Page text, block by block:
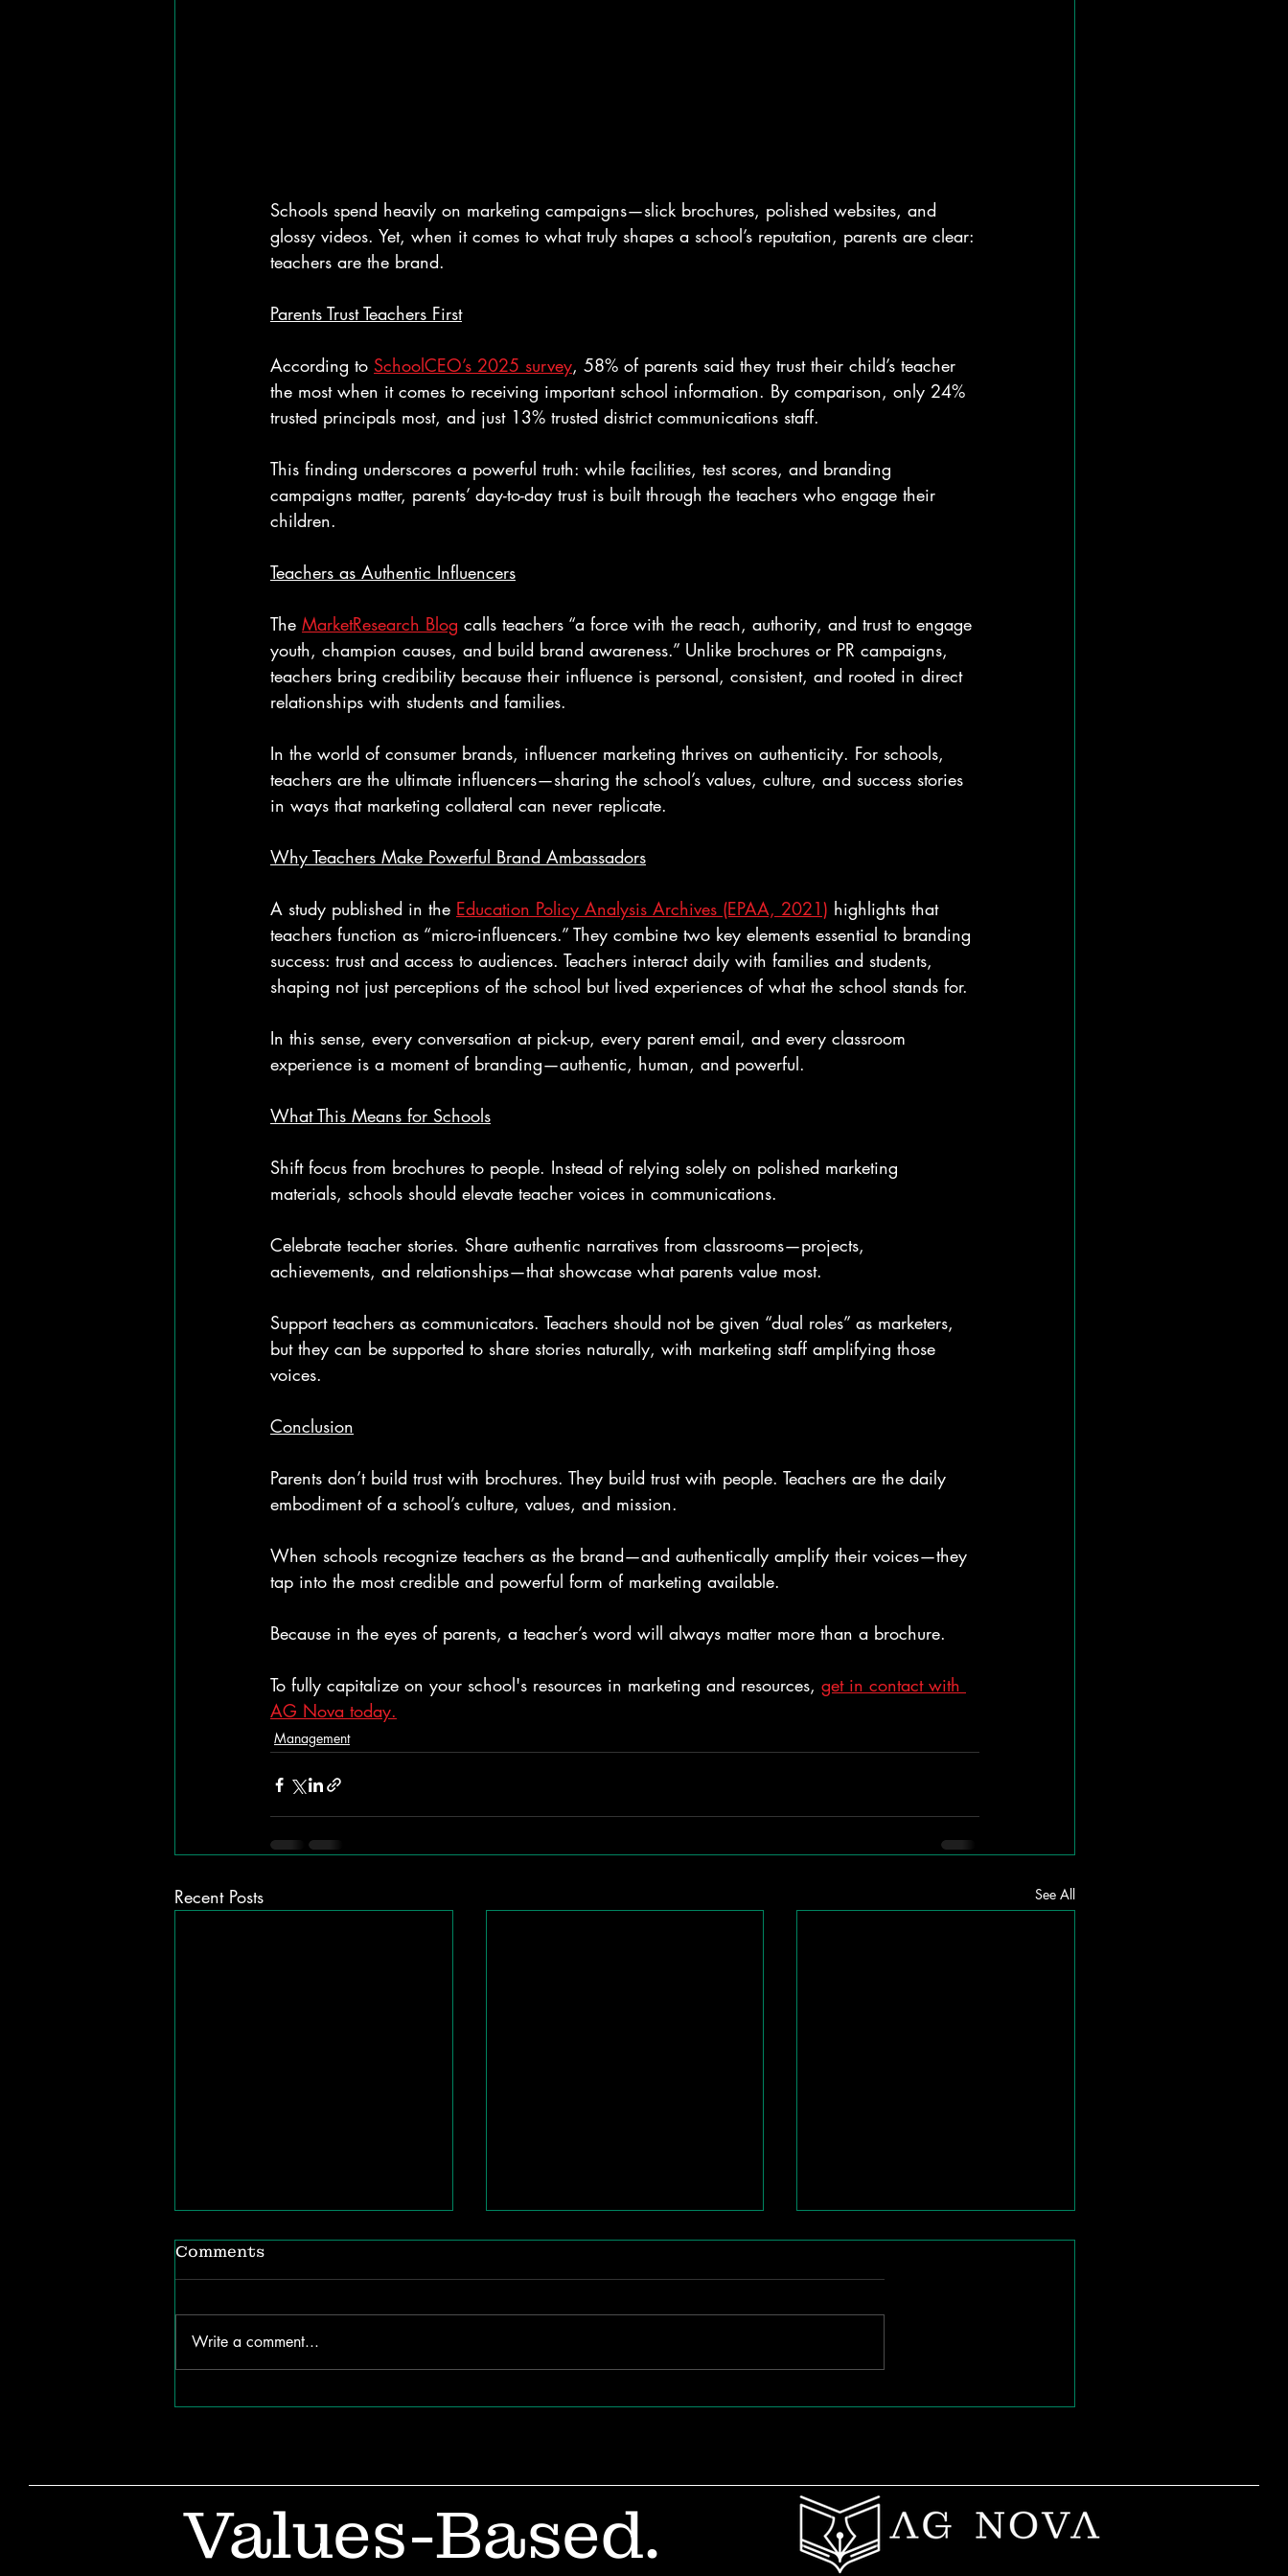
Schools spend heavily on marketing campaigns—slick brochures, polished websites, and
glossy videos. Yet, when it comes to what truly shapes a school’s reputation, parents are clear:
teachers are the brand.
Parents Trust Teachers First
According to SchoolCEO’s 2025 survey, 58% of parents said they trust their child’s teacher
the most when it comes to receiving important school information. By comparison, only 24%
trusted principals most, and just 13% trusted district communications staff.
This finding underscores a powerful truth: while facilities, test scores, and branding
campaigns matter, parents’ day-to-day trust is built through the teachers who engage their
children.
Teachers as Authentic Influencers
The MarketResearch Blog calls teachers “a force with the reach, authority, and trust to engage
youth, champion causes, and build brand awareness.” Unlike brochures or PR campaigns,
teachers bring credibility because their influence is personal, consistent, and rooted in direct
relationships with students and families.
In the world of consumer brands, influencer marketing thrives on authenticity. For schools,
teachers are the ultimate influencers—sharing the school’s values, culture, and success stories
in ways that marketing collateral can never replicate.
Why Teachers Make Powerful Brand Ambassadors
A study published in the Education Policy Analysis Archives (EPAA, 2021) highlights that
teachers function as “micro-influencers.” They combine two key elements essential to branding
success: trust and access to audiences. Teachers interact daily with families and students,
shaping not just perceptions of the school but lived experiences of what the school stands for.
In this sense, every conversation at pick-up, every parent email, and every classroom
experience is a moment of branding—authentic, human, and powerful.
What This Means for Schools
Shift focus from brochures to people. Instead of relying solely on polished marketing
materials, schools should elevate teacher voices in communications.
Celebrate teacher stories. Share authentic narratives from classrooms—projects,
achievements, and relationships—that showcase what parents value most.
Support teachers as communicators. Teachers should not be given “dual roles” as marketers,
but they can be supported to share stories naturally, with marketing staff amplifying those
voices.
Conclusion
Parents don’t build trust with brochures. They build trust with people. Teachers are the daily
embodiment of a school’s culture, values, and mission.
When schools recognize teachers as the brand—and authentically amplify their voices—they
tap into the most credible and powerful form of marketing available.
Because in the eyes of parents, a teacher’s word will always matter more than a brochure.
To fully capitalize on your school's resources in marketing and resources, get in contact with
AG Nova today.
Management
Recent Posts See All
Comments
Write a comment...
Values-Based.